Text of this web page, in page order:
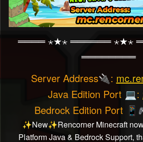
════ ⋆★⋆ ══════ ⋆★⋆
════════
Server Address🔌:
Java Edition Port 💻:
Bedrock Edition Port
📱
✨New✨Rencorner Minecraft
Platform Java & Bedrock Support,